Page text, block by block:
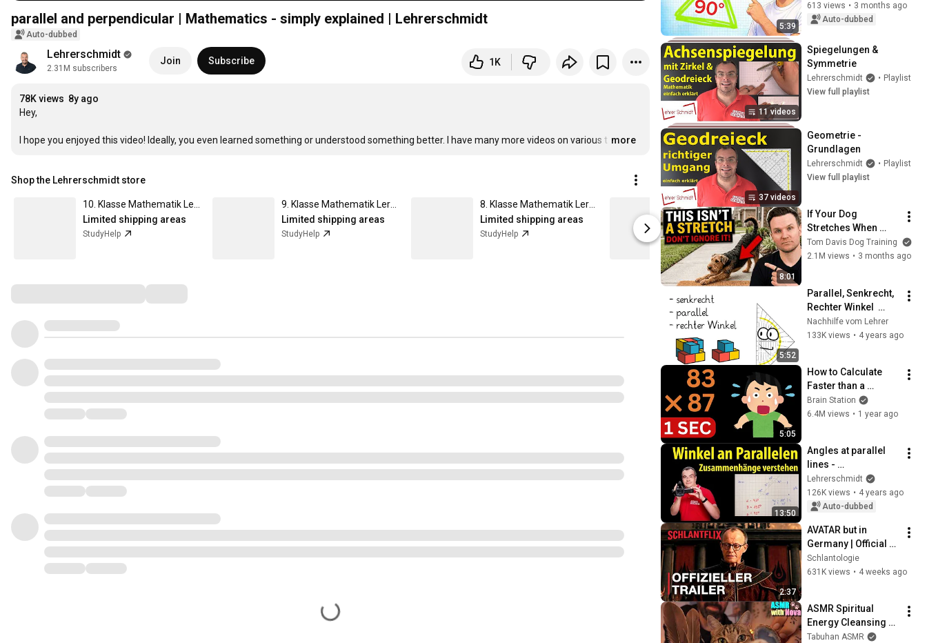
parallel and perpendicular | Mathematics - simply explained | Lehrerschmidt
Auto-dubbed
Lehrerschmidt
2.31M subscribers
Join Subscribe 1K
78K views 8y ago
Hey,
I hope you enjoyed this video! Ideally, you even learned something or understood something better. I have many more videos on various t …
more
Shop the Lehrerschmidt store
Limited shipping areas
StudyHelp
Limited shipping areas
StudyHelp
Limited shipping areas
StudyHelp
7. Klasse Mathematik Lernheft | von Lehrer Schmidt
Limited shipping areas
StudyHelp
Limited
StudyHelp
5:39
613 views • 3 months ago
Auto-dubbed
11 videos
Spiegelungen &
Symmetrie
Lehrerschmidt • Playlist
View full playlist
37 videos
Geometrie -
Grundlagen
Lehrerschmidt • Playlist
View full playlist
8:01
If Your Dog
Stretches When
They See You… This
Is What It Really
Tom Davis Dog Training
2.1M views • 3 months ago
5:52
Parallel, Senkrecht,
Rechter Winkel
Mathematik
einfache Erklärung
Nachhilfe vom Lehrer
133K views • 4 years ago
5:05
How to Calculate
Faster than a
Calculator - Mental
Math #1
Brain Station
6.4M views • 1 year ago
13:50
Angles at parallel
lines -
Understanding
relationships |
Teacher Schmidt
Lehrerschmidt
126K views • 4 years ago
Auto-dubbed
2:37
AVATAR but in
Germany | Official
Trailer
Schlantologie
631K views • 4 weeks ago
ASMR Spiritual
Energy Cleansing
with My Cat 🐾
Tabuhan ASMR